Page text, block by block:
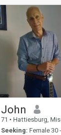
John
71 • Hattiesburg, Mississippi,
Seeking: Female 30